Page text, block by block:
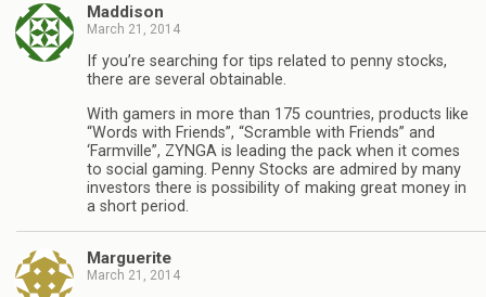
Maddison
March 21, 2014
If you’re searching for tips related to penny stocks,
there are several obtainable.
With gamers in more than 175 countries, products like
“Words with Friends”, “Scramble with Friends” and
‘Farmville”, ZYNGA is leading the pack when it comes
to social gaming. Penny Stocks are admired by many
investors there is possibility of making great money in
a short period.
Marguerite
March 21, 2014